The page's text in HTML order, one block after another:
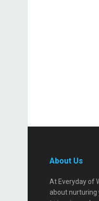
About Us
At Everyday of
about nurturing